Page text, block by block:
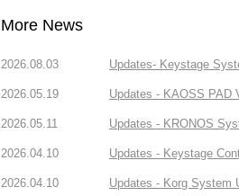
More News
2026.08.03 Updates- Keystage
2026.05.19 Updates - KAOSS PAD
2026.05.11 Updates - KRONOS
2026.04.10 Updates - Keystage
2026.04.10 Updates - Korg System